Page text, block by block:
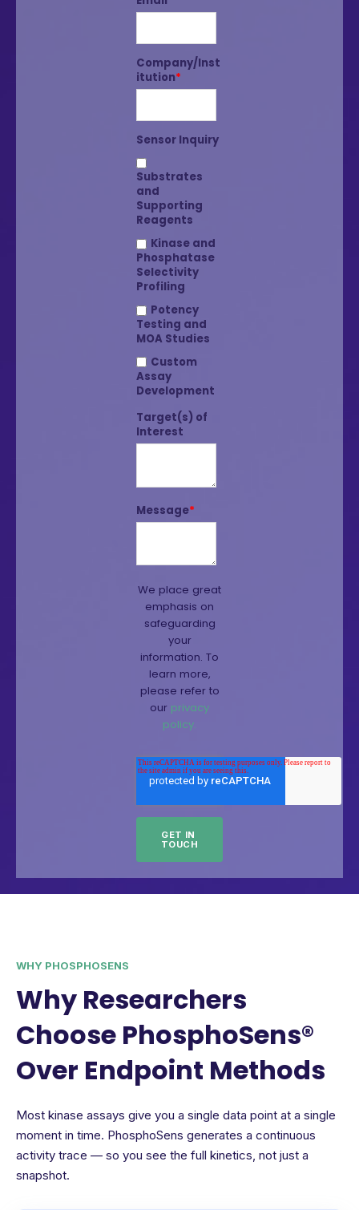
Company/Inst
itution*
Sensor Inquiry
Substrates
and
Supporting
Reagents
Kinase and
Phosphatase
Selectivity
Profiling
Potency
Testing and
MOA Studies
Custom
Assay
Development
Target(s) of
Interest
Message*
We place great
emphasis on
safeguarding
your
information. To
learn more,
please refer to
our privacy
policy.
WHY PHOSPHOSENS
Why Researchers
Choose PhosphoSens®
Over Endpoint Methods
Most kinase assays give you a single data point at a single
moment in time. PhosphoSens generates a continuous
activity trace — so you see the full kinetics, not just a
snapshot.